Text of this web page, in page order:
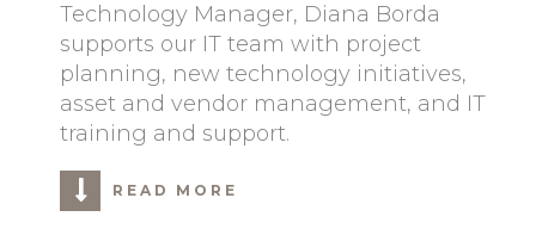
Technology Manager, Diana Borda
supports our IT team with project
planning, new technology initiatives,
asset and vendor management, and IT
training and support.
READ MORE